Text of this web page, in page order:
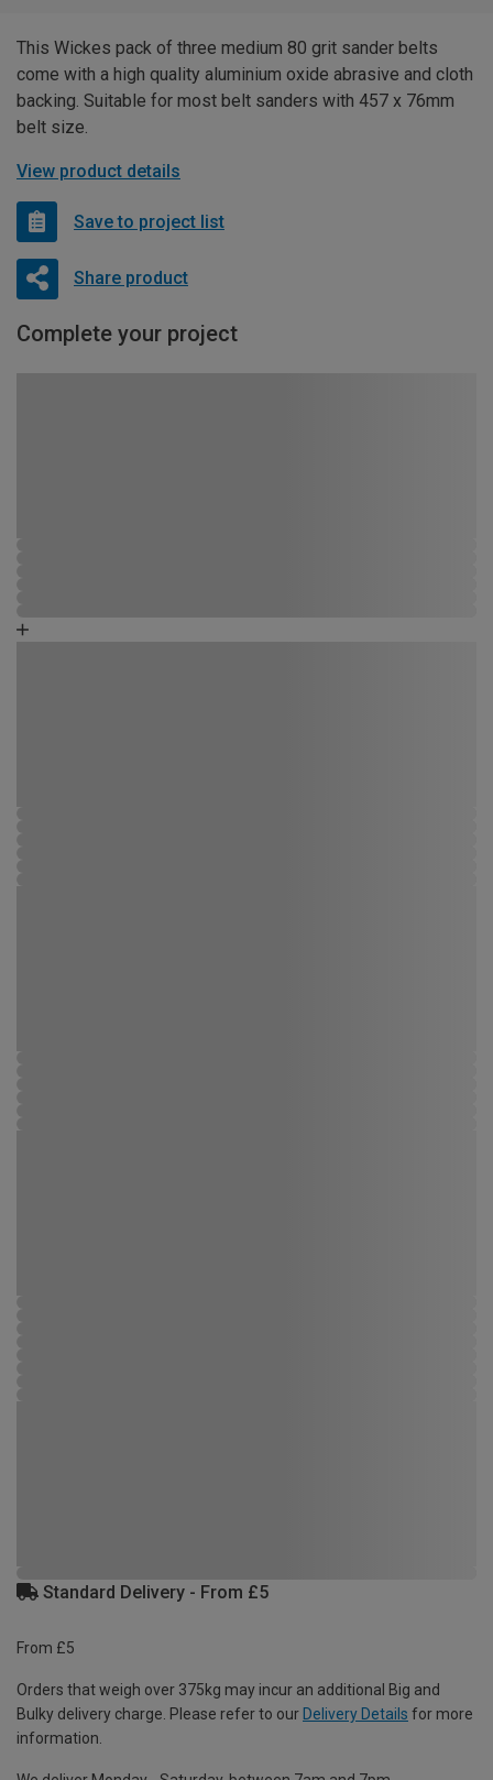
This Wickes pack of three medium 80 grit sander belts
come with a high quality aluminium oxide abrasive and cloth
backing. Suitable for most belt sanders with 457 x 76mm
belt size.
View product details
Save to project list
Share product
Complete your project
Standard Delivery - From £5
From £5
Orders that weigh over 375kg may incur an additional Big and
Bulky delivery charge. Please refer to our Delivery Details for more
information.